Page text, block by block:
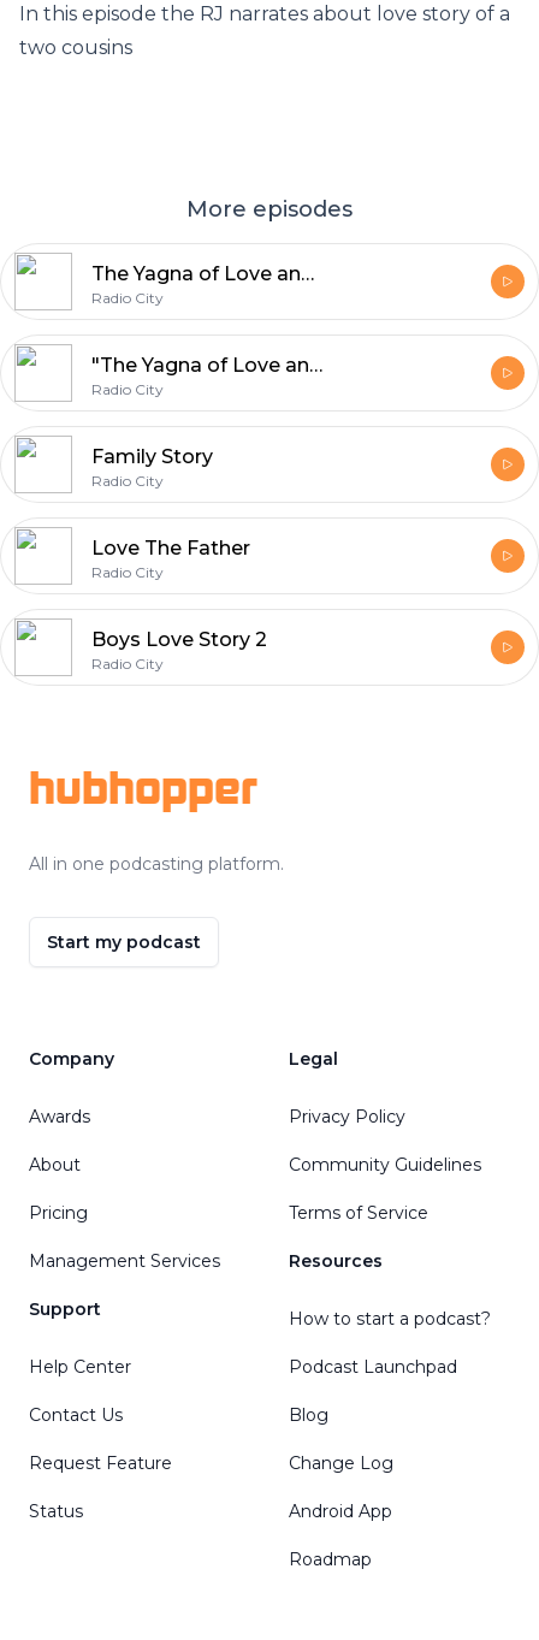
In this episode the RJ narrates about love story of a
two cousins
More episodes
The Yagna of Love and Gold
Radio City
"The Yagna of Love and Gold"
Radio City
Family Story
Radio City
Love The Father
Radio City
Boys Love Story 2
Radio City
hubhopper
All in one podcasting platform.
Start my podcast
Company
Awards
About
Pricing
Management Services
Support
Help Center
Contact Us
Request Feature
Status
Legal
Privacy Policy
Community Guidelines
Terms of Service
Resources
How to start a podcast?
Podcast Launchpad
Blog
Change Log
Android App
Roadmap